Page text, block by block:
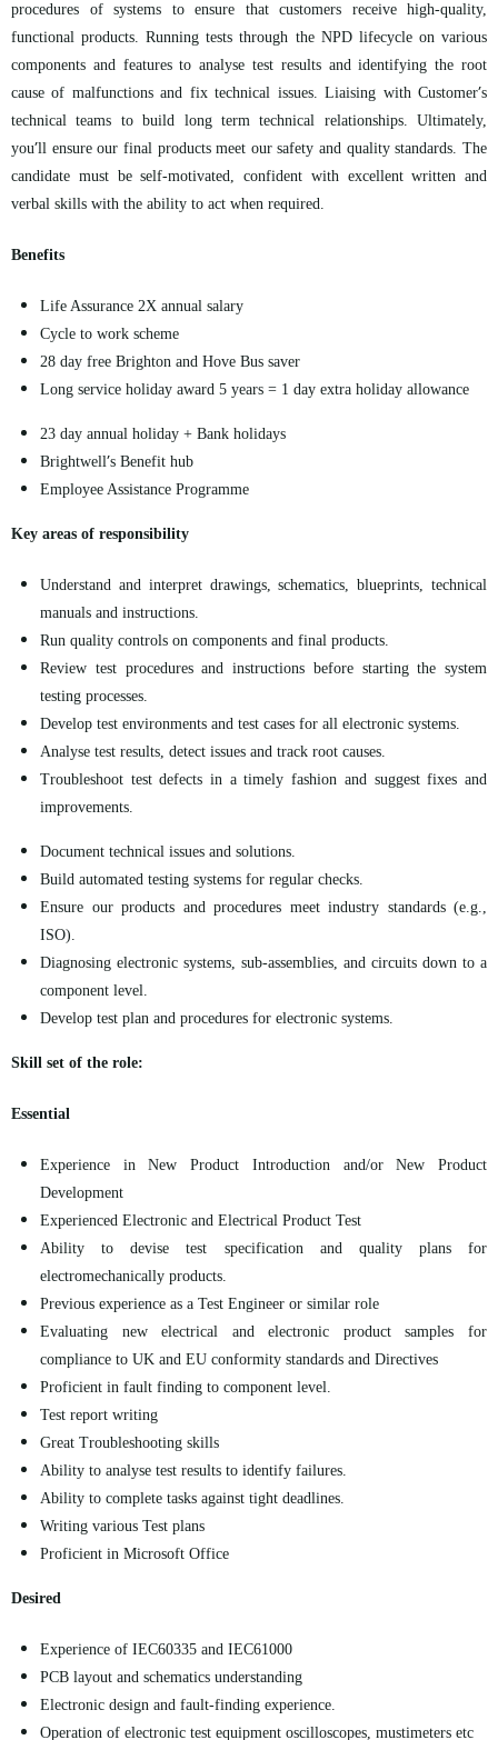
procedures of systems to ensure that customers receive high-quality,
functional products. Running tests through the NPD lifecycle on various
components and features to analyse test results and identifying the root
cause of malfunctions and fix technical issues. Liaising with Customer’s
technical teams to build long term technical relationships. Ultimately,
you’ll ensure our final products meet our safety and quality standards. The
candidate must be self-motivated, confident with excellent written and
verbal skills with the ability to act when required.
Benefits
Life Assurance 2X annual salary
Cycle to work scheme
28 day free Brighton and Hove Bus saver
Long service holiday award 5 years = 1 day extra holiday allowance
23 day annual holiday + Bank holidays
Brightwell’s Benefit hub
Employee Assistance Programme
Key areas of responsibility
Understand and interpret drawings, schematics, blueprints, technical
manuals and instructions.
Run quality controls on components and final products.
Review test procedures and instructions before starting the system
testing processes.
Develop test environments and test cases for all electronic systems.
Analyse test results, detect issues and track root causes.
Troubleshoot test defects in a timely fashion and suggest fixes and
improvements.
Document technical issues and solutions.
Build automated testing systems for regular checks.
Ensure our products and procedures meet industry standards (e.g.,
ISO).
Diagnosing electronic systems, sub-assemblies, and circuits down to a
component level.
Develop test plan and procedures for electronic systems.
Skill set of the role:
Essential
Experience in New Product Introduction and/or New Product
Development
Experienced Electronic and Electrical Product Test
Ability to devise test specification and quality plans for
electromechanically products.
Previous experience as a Test Engineer or similar role
Evaluating new electrical and electronic product samples for
compliance to UK and EU conformity standards and Directives
Proficient in fault finding to component level.
Test report writing
Great Troubleshooting skills
Ability to analyse test results to identify failures.
Ability to complete tasks against tight deadlines.
Writing various Test plans
Proficient in Microsoft Office
Desired
Experience of IEC60335 and IEC61000
PCB layout and schematics understanding
Electronic design and fault-finding experience.
Operation of electronic test equipment oscilloscopes, mustimeters etc